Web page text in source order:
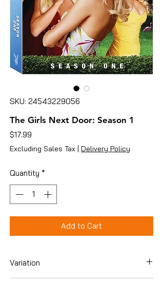
SKU: 24543229056
The Girls Next Door: Season 1
$17.99
Excluding Sales Tax | Delivery Policy
Quantity *
Add to Cart
Variation